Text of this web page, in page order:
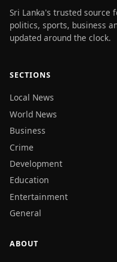
Sri Lanka's trusted source
politics, sports, business
updated around the clock.
SECTIONS
Local News
World News
Business
Crime
Development
Education
Entertainment
General
ABOUT